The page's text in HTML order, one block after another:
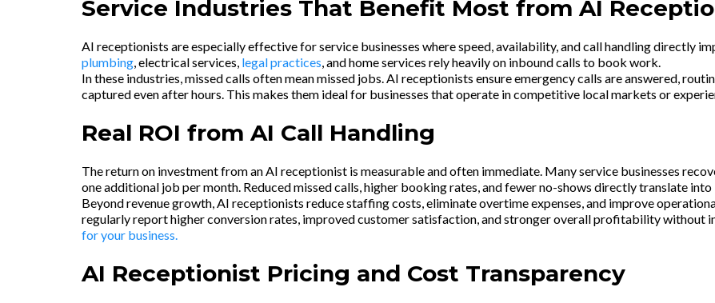
Service Industries That Benefit Most from AI
AI receptionists are especially effective for service businesses where speed, availability, and call handling directly
plumbing, electrical services, legal practices, and home services rely heavily on inbound calls to book work.
In these industries, missed calls often mean missed jobs. AI receptionists ensure emergency calls are answered,
captured even after hours. This makes them ideal for businesses that operate in competitive local markets or
Real ROI from AI Call Handling
The return on investment from an AI receptionist is measurable and often immediate. Many service businesses
one additional job per month. Reduced missed calls, higher booking rates, and fewer no-shows directly translate into
Beyond revenue growth, AI receptionists reduce staffing costs, eliminate overtime expenses, and improve
regularly report higher conversion rates, improved customer satisfaction, and stronger overall profitability without
for your business.
AI Receptionist Pricing and Cost Transparency